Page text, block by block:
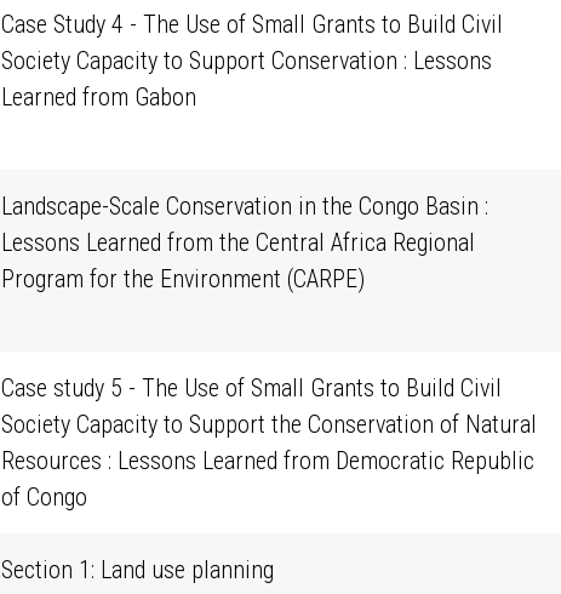
Case Study 4 - The Use of Small Grants to Build Civil
Society Capacity to Support Conservation : Lessons
Learned from Gabon
Landscape-Scale Conservation in the Congo Basin :
Lessons Learned from the Central Africa Regional
Program for the Environment (CARPE)
Case study 5 - The Use of Small Grants to Build Civil
Society Capacity to Support the Conservation of Natural
Resources : Lessons Learned from Democratic Republic
of Congo
Section 1: Land use planning